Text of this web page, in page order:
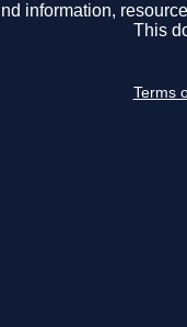
information,
This
Terms